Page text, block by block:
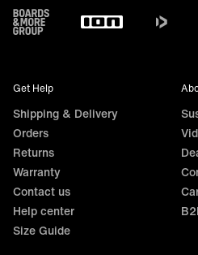
Footer
Get Help
Shipping & Delivery
Orders
Returns
Warranty
Contact us
Help center
Size Guide